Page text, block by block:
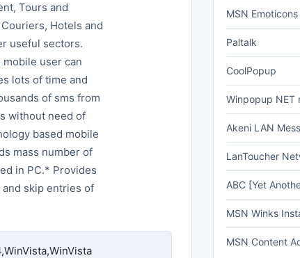
Tours and
Hotels and
useful sectors.
user can
lots of time and
of sms from
without need of
based mobile
mass number of
in PC.* Provides
skip entries of
MSN
Paltalk
CoolPopup
Winpopup NET
Akeni LAN
LanToucher
ABC [Yet
MSN Winks
MSN Content